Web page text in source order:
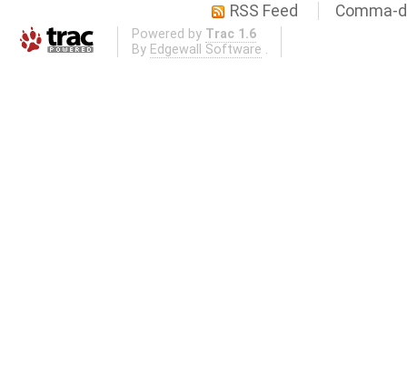
RSS Feed
Comma-
Powered by Trac 1.6
By Edgewall Software .